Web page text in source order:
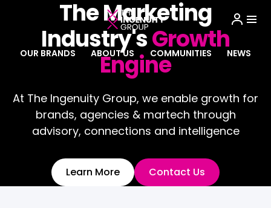
OUR BRANDS ABOUT US COMMUNITIES NEWS
The Marketing
Industry'sGrowth
Engine
At The Ingenuity Group, we enable growth for
brands, agencies & martech through
advisory, connections and intelligence
Learn More Contact Us